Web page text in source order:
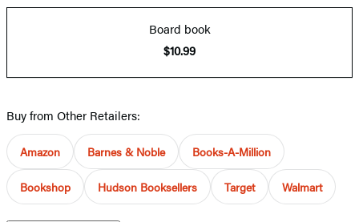
Board book
$10.99
Buy from Other Retailers:
Amazon Barnes & Noble Books-A-Million
Bookshop Hudson Booksellers Target Walmart